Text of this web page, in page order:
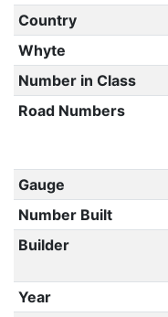
Country
Whyte
Number in Class
Road Numbers
Gauge
Number Built
Builder
Year